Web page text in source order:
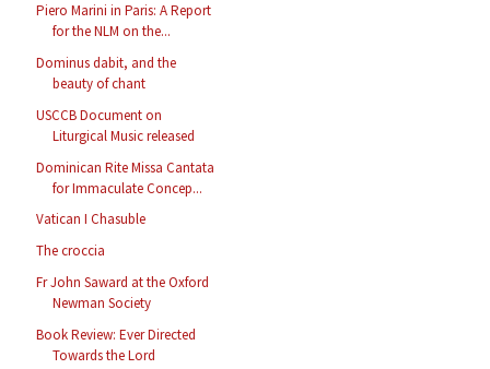
Piero Marini in Paris: A Report
for the NLM on the...
Dominus dabit, and the
beauty of chant
USCCB Document on
Liturgical Music released
Dominican Rite Missa Cantata
for Immaculate Concep...
Vatican I Chasuble
The croccia
Fr John Saward at the Oxford
Newman Society
Book Review: Ever Directed
Towards the Lord